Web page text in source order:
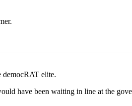
democRAT elite.
have been waiting in line at the